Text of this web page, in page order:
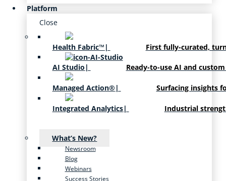
Platform
Close
Health Fabric™ | First fully-curated,
AI Studio | Ready-to-use AI and
Managed Action® | Surfacing insights
Integrated Analytics| Industrial
What’s New?
Newsroom
Blog
Webinars
Success Stories